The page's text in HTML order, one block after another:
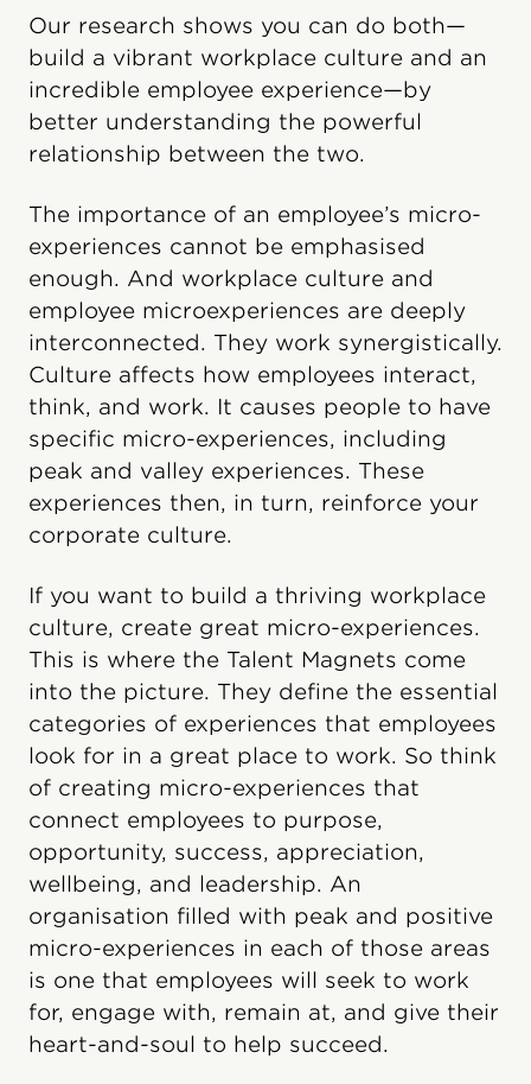
Our research shows you can do both—
build a vibrant workplace culture and an
incredible employee experience—by
better understanding the powerful
relationship between the two.
The importance of an employee’s micro-
experiences cannot be emphasised
enough. And workplace culture and
employee microexperiences are deeply
interconnected. They work synergistically.
Culture affects how employees interact,
think, and work. It causes people to have
specific micro-experiences, including
peak and valley experiences. These
experiences then, in turn, reinforce your
corporate culture.
If you want to build a thriving workplace
culture, create great micro-experiences.
This is where the Talent Magnets come
into the picture. They define the essential
categories of experiences that employees
look for in a great place to work. So think
of creating micro-experiences that
connect employees to purpose,
opportunity, success, appreciation,
wellbeing, and leadership. An
organisation filled with peak and positive
micro-experiences in each of those areas
is one that employees will seek to work
for, engage with, remain at, and give their
heart-and-soul to help succeed.